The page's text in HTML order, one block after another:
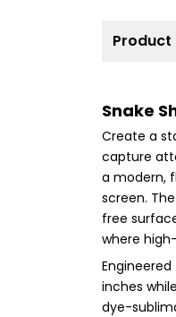
Product
Snake
Create a
capture
a modern,
screen.
free
where
inches
dye-